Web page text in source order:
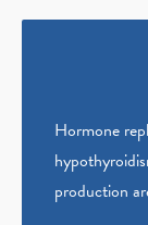
Hormone
production